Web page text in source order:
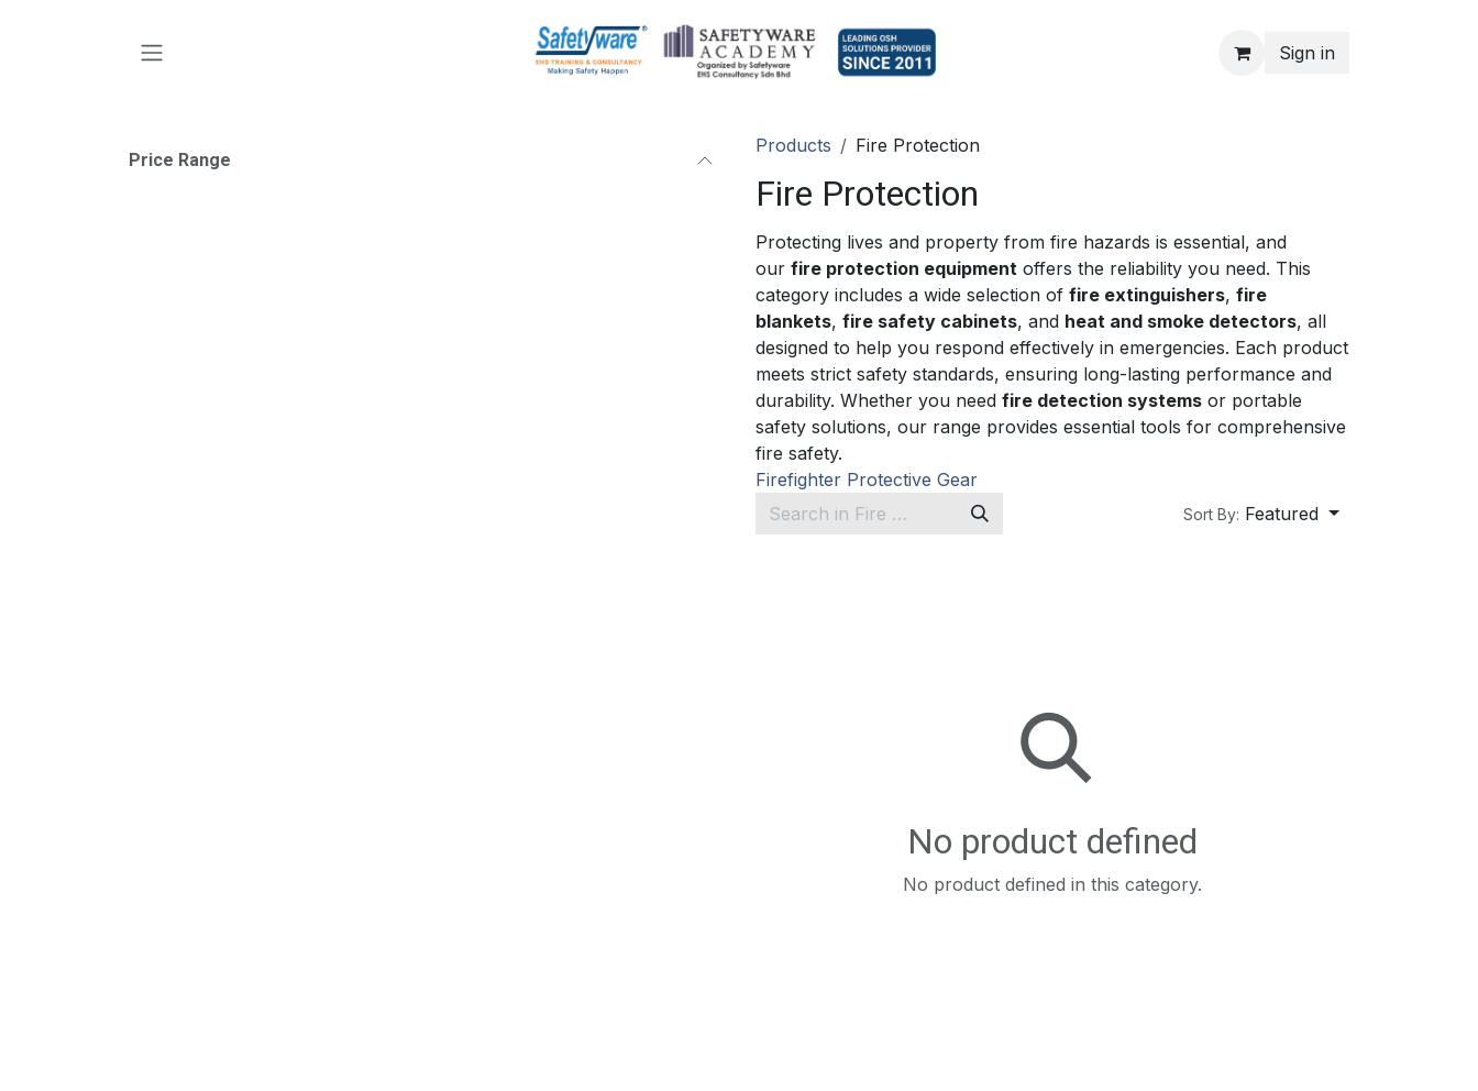
Sign in
Price Range
Products Fire Protection
Fire Protection
Protecting lives and property from fire hazards is essential, and
our fire protection equipment offers the reliability you need. This
category includes a wide selection of fire extinguishers, fire
blankets, fire safety cabinets, and heat and smoke detectors, all
designed to help you respond effectively in emergencies. Each product
meets strict safety standards, ensuring long-lasting performance and
durability. Whether you need fire detection systems or portable
safety solutions, our range provides essential tools for comprehensive
fire safety.
Firefighter Protective Gear
Sort By: Featured
No product defined
No product defined in this category.